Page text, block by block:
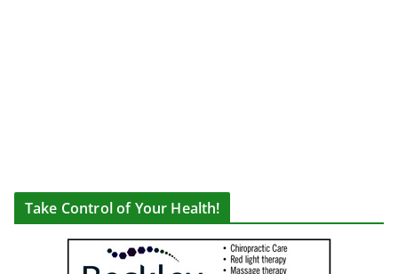
Take Control of Your Health!